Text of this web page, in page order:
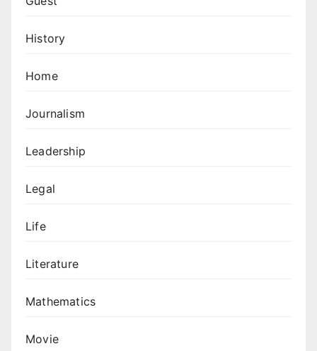
History
Home
Journalism
Leadership
Legal
Life
Literature
Mathematics
Movie